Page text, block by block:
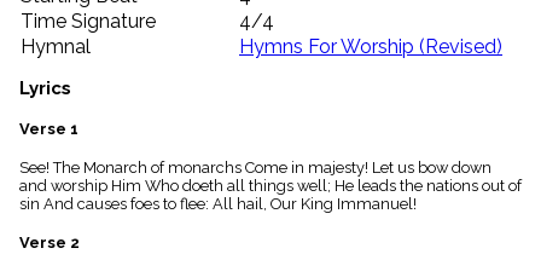
Stakeholders
globe
Public
Domain
list
General
piano
Key/Time
Index
menu_book
Time Signature
4/4
Hymnal
Hymns For Worship (Revised)
Lyrics
Verse 1
See! The Monarch of monarchs Come in majesty! Let us bow down
and worship Him Who doeth all things well; He leads the nations out of
sin And causes foes to flee: All hail, Our King Immanuel!
Verse 2